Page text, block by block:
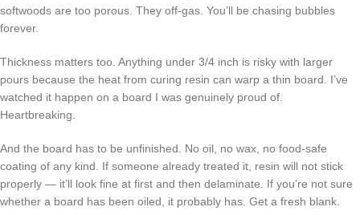
softwoods are too porous. They off-gas. You’ll be chasing bubbles
forever.
Thickness matters too. Anything under 3/4 inch is risky with larger
pours because the heat from curing resin can warp a thin board. I’ve
watched it happen on a board I was genuinely proud of.
Heartbreaking.
And the board has to be unfinished. No oil, no wax, no food-safe
coating of any kind. If someone already treated it, resin will not stick
properly — it’ll look fine at first and then delaminate. If you’re not sure
whether a board has been oiled, it probably has. Get a fresh blank.